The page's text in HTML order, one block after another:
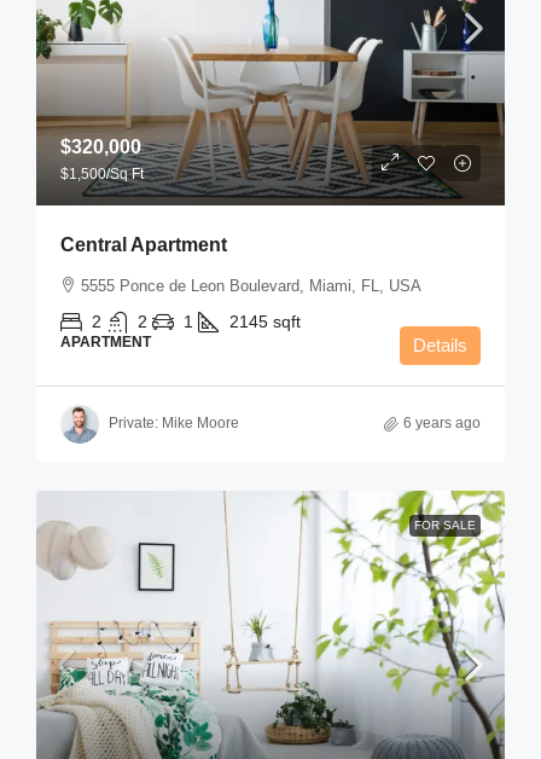
$320,000
$1,500/Sq Ft
Central Apartment
5555 Ponce de Leon Boulevard, Miami, FL, USA
2 2 1 2145 sqft
APARTMENT Details
Private: Mike Moore 6 years ago
FOR SALE